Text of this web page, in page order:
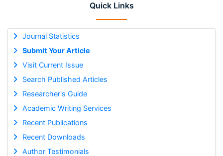
Quick Links
Journal Statistics
Submit Your Article
Visit Current Issue
Search Published Articles
Researcher's Guide
Academic Writing Services
Recent Publications
Recent Downloads
Author Testimonials